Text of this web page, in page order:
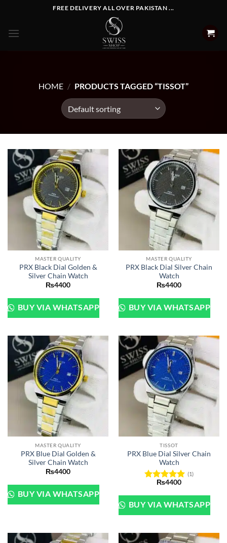
content
FREE DELIVERY ALL OVER PAKISTAN ...
HOME / PRODUCTS TAGGED “TISSOT”
MASTER QUALITY
PRX Black Dial Golden &
Silver Chain Watch
₨4400
BUY VIA WHATSAPP
MASTER QUALITY
PRX Black Dial Silver Chain
Watch
₨4400
BUY VIA WHATSAPP
MASTER QUALITY
PRX Blue Dial Golden &
Silver Chain Watch
₨4400
BUY VIA WHATSAPP
TISSOT
PRX Blue Dial Silver Chain
Watch
Rated5
out of 5
(1)
₨4400
BUY VIA WHATSAPP